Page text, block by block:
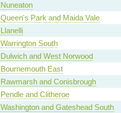
Nuneaton
Queen's Park and Maida Vale
Llanelli
Warrington South
Dulwich and West Norwood
Bournemouth East
Rawmarsh and Conisbrough
Pendle and Clitheroe
Washington and Gateshead South